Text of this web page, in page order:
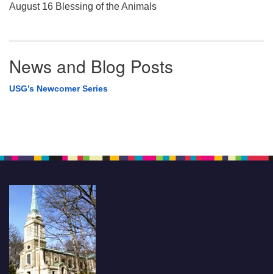
August 16 Blessing of the Animals
News and Blog Posts
USG’s Newcomer Series